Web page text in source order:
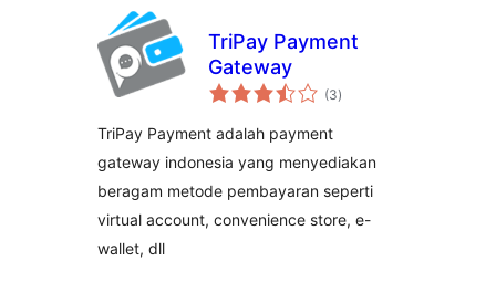
TriPay Payment
Gateway
(3total
ratings
)
TriPay Payment adalah payment
gateway indonesia yang menyediakan
beragam metode pembayaran seperti
virtual account, convenience store, e-
wallet, dll